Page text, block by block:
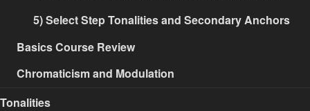
5) Select Step Tonalities and Secondary Anchors
Basics Course Review
Chromaticism and Modulation
Tonalities